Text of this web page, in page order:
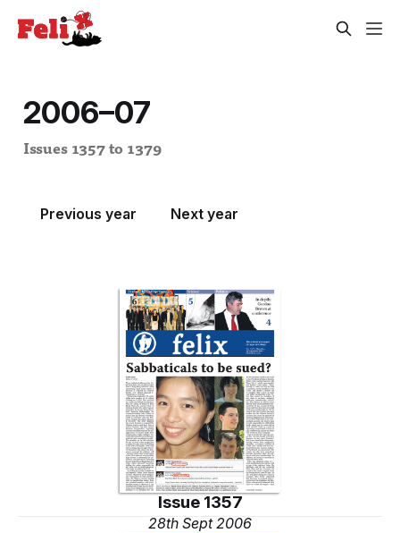
2006–07
Issues 1357 to 1379
Previous year Next year
Issue 1357
28th Sept 2006